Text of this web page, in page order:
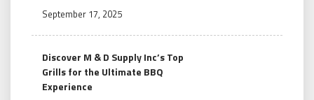
September 17, 2025
Discover M & D Supply Inc’s Top
Grills for the Ultimate BBQ
Experience